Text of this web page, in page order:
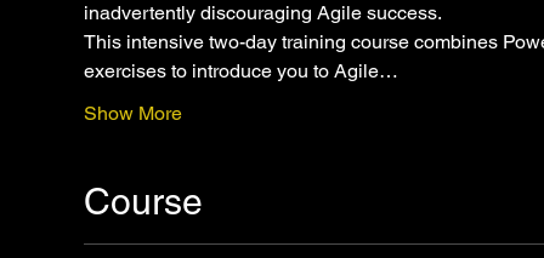
inadvertently discouraging Agile success.
This intensive two-day training course combines
exercises to introduce you to Agile…
Show More
Course